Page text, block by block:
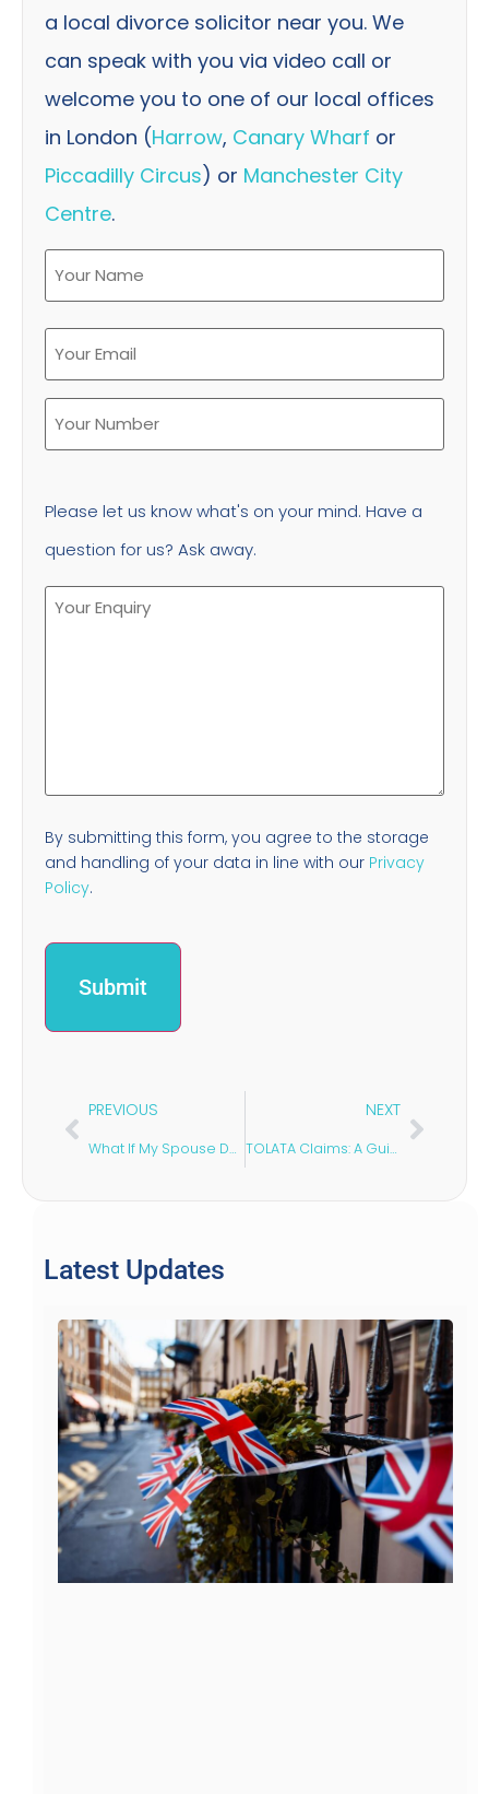
a local divorce solicitor near you. We
can speak with you via video call or
welcome you to one of our local offices
in London (Harrow, Canary Wharf or
Piccadilly Circus) or Manchester City
Centre.
Please let us know what's on your mind. Have a
question for us? Ask away.
By submitting this form, you agree to the storage
and handling of your data in line with our Privacy
Policy.
PREVIOUS
What If My Spouse Delays a Divorce in the UK?
NEXT
TOLATA Claims: A Guide for Unmarried Couples
Latest Updates